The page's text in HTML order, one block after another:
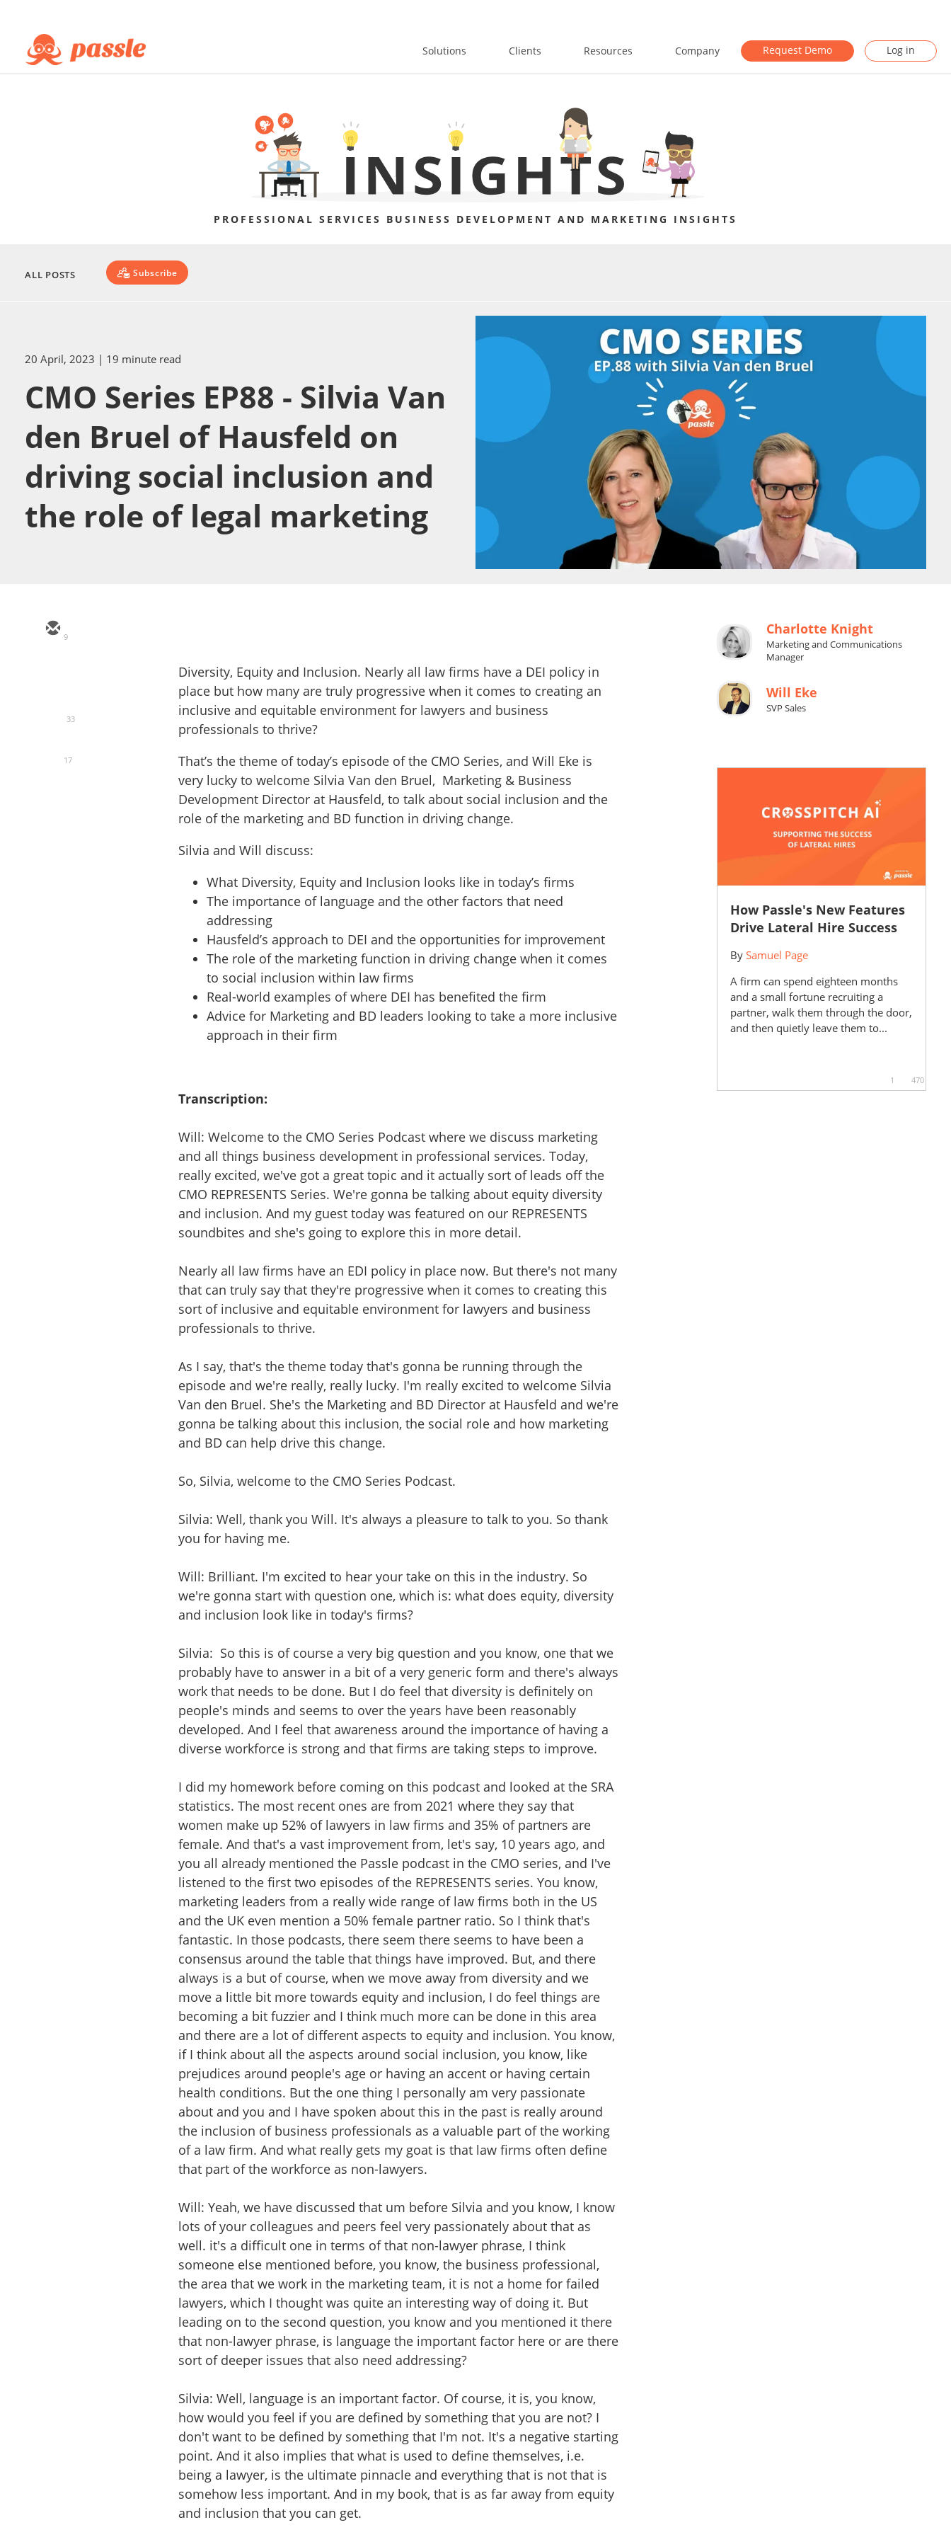
Solutions Clients Resources Company Request Demo Log in
PROFESSIONAL SERVICES BUSINESS DEVELOPMENT AND MARKETING INSIGHTS
ALL POSTS Subscribe
20 April, 2023 | 19 minute read
CMO Series EP88 - Silvia Van
den Bruel of Hausfeld on
driving social inclusion and
the role of legal marketing
9
33
17
Diversity, Equity and Inclusion. Nearly all law firms have a DEI policy in
place but how many are truly progressive when it comes to creating an
inclusive and equitable environment for lawyers and business
professionals to thrive?
That’s the theme of today’s episode of the CMO Series, and Will Eke is
very lucky to welcome Silvia Van den Bruel, Marketing & Business
Development Director at Hausfeld, to talk about social inclusion and the
role of the marketing and BD function in driving change.
Silvia and Will discuss:
What Diversity, Equity and Inclusion looks like in today’s firms
The importance of language and the other factors that need
addressing
Hausfeld’s approach to DEI and the opportunities for improvement
The role of the marketing function in driving change when it comes
to social inclusion within law firms
Real-world examples of where DEI has benefited the firm
Advice for Marketing and BD leaders looking to take a more inclusive
approach in their firm
Transcription:
Will: Welcome to the CMO Series Podcast where we discuss marketing
and all things business development in professional services. Today,
really excited, we've got a great topic and it actually sort of leads off the
CMO REPRESENTS Series. We're gonna be talking about equity diversity
and inclusion. And my guest today was featured on our REPRESENTS
soundbites and she's going to explore this in more detail.
Nearly all law firms have an EDI policy in place now. But there's not many
that can truly say that they're progressive when it comes to creating this
sort of inclusive and equitable environment for lawyers and business
professionals to thrive.
As I say, that's the theme today that's gonna be running through the
episode and we're really, really lucky. I'm really excited to welcome Silvia
Van den Bruel. She's the Marketing and BD Director at Hausfeld and we're
gonna be talking about this inclusion, the social role and how marketing
and BD can help drive this change.
So, Silvia, welcome to the CMO Series Podcast.
Silvia: Well, thank you Will. It's always a pleasure to talk to you. So thank
you for having me.
Will: Brilliant. I'm excited to hear your take on this in the industry. So
we're gonna start with question one, which is: what does equity, diversity
and inclusion look like in today's firms?
Silvia: So this is of course a very big question and you know, one that we
probably have to answer in a bit of a very generic form and there's always
work that needs to be done. But I do feel that diversity is definitely on
people's minds and seems to over the years have been reasonably
developed. And I feel that awareness around the importance of having a
diverse workforce is strong and that firms are taking steps to improve.
I did my homework before coming on this podcast and looked at the SRA
statistics. The most recent ones are from 2021 where they say that
women make up 52% of lawyers in law firms and 35% of partners are
female. And that's a vast improvement from, let's say, 10 years ago, and
you all already mentioned the Passle podcast in the CMO series, and I've
listened to the first two episodes of the REPRESENTS series. You know,
marketing leaders from a really wide range of law firms both in the US
and the UK even mention a 50% female partner ratio. So I think that's
fantastic. In those podcasts, there seem there seems to have been a
consensus around the table that things have improved. But, and there
always is a but of course, when we move away from diversity and we
move a little bit more towards equity and inclusion, I do feel things are
becoming a bit fuzzier and I think much more can be done in this area
and there are a lot of different aspects to equity and inclusion. You know,
if I think about all the aspects around social inclusion, you know, like
prejudices around people's age or having an accent or having certain
health conditions. But the one thing I personally am very passionate
about and you and I have spoken about this in the past is really around
the inclusion of business professionals as a valuable part of the working
of a law firm. And what really gets my goat is that law firms often define
that part of the workforce as non-lawyers.
Will: Yeah, we have discussed that um before Silvia and you know, I know
lots of your colleagues and peers feel very passionately about that as
well. it's a difficult one in terms of that non-lawyer phrase, I think
someone else mentioned before, you know, the business professional,
the area that we work in the marketing team, it is not a home for failed
lawyers, which I thought was quite an interesting way of doing it. But
leading on to the second question, you know and you mentioned it there
that non-lawyer phrase, is language the important factor here or are there
sort of deeper issues that also need addressing?
Silvia: Well, language is an important factor. Of course, it is, you know,
how would you feel if you are defined by something that you are not? I
don't want to be defined by something that I'm not. It's a negative starting
point. And it also implies that what is used to define themselves, i.e.
being a lawyer, is the ultimate pinnacle and everything that is not that is
somehow less important. And in my book, that is as far away from equity
and inclusion that you can get.
Charlotte Knight
Marketing and Communications
Manager
Will Eke
SVP Sales
How Passle's New Features
Drive Lateral Hire Success
By Samuel Page
A firm can spend eighteen months
and a small fortune recruiting a
partner, walk them through the door,
and then quietly leave them to...
1 470